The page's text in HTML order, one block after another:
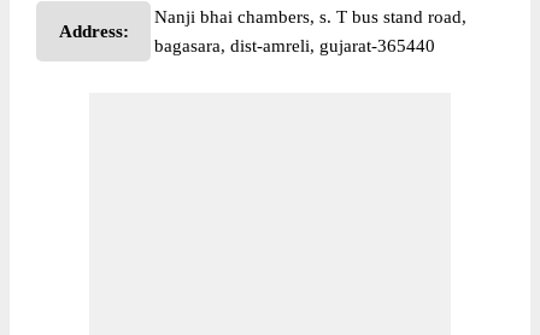
Address:
Nanji bhai chambers, s. T bus stand road,
bagasara, dist-amreli, gujarat-365440